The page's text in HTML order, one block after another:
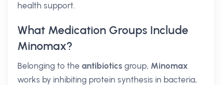
health support.
What Medication Groups Include
Minomax?
Belonging to the antibiotics group, Minomax
works by inhibiting protein synthesis in bacteria,